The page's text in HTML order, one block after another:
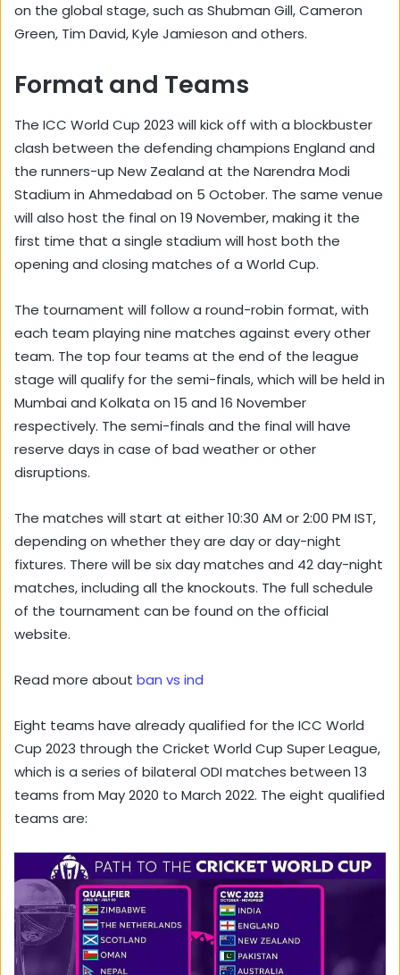
on the global stage, such as Shubman Gill, Cameron
Green, Tim David, Kyle Jamieson and others.
Format and Teams
The ICC World Cup 2023 will kick off with a blockbuster
clash between the defending champions England and
the runners-up New Zealand at the Narendra Modi
Stadium in Ahmedabad on 5 October. The same venue
will also host the final on 19 November, making it the
first time that a single stadium will host both the
opening and closing matches of a World Cup.
The tournament will follow a round-robin format, with
each team playing nine matches against every other
team. The top four teams at the end of the league
stage will qualify for the semi-finals, which will be held in
Mumbai and Kolkata on 15 and 16 November
respectively. The semi-finals and the final will have
reserve days in case of bad weather or other
disruptions.
The matches will start at either 10:30 AM or 2:00 PM IST,
depending on whether they are day or day-night
fixtures. There will be six day matches and 42 day-night
matches, including all the knockouts. The full schedule
of the tournament can be found on the official
website.
Read more about ban vs ind
Eight teams have already qualified for the ICC World
Cup 2023 through the Cricket World Cup Super League,
which is a series of bilateral ODI matches between 13
teams from May 2020 to March 2022. The eight qualified
teams are: